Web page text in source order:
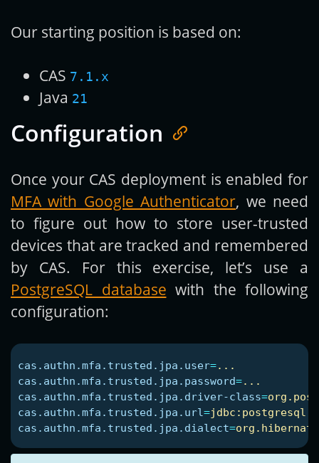
Our starting position is based on:
CAS 7.1.x
Java 21
Configuration
Once your CAS deployment is enabled for
MFA with Google Authenticator, we need
to figure out how to store user-trusted
devices that are tracked and remembered
by CAS. For this exercise, let’s use a
PostgreSQL database with the following
configuration:
cas.authn.mfa.trusted.jpa.user=...
cas.authn.mfa.trusted.jpa.password=...
cas.authn.mfa.trusted.jpa.driver-class=
cas.authn.mfa.trusted.jpa.url=
cas.authn.mfa.trusted.jpa.dialect=